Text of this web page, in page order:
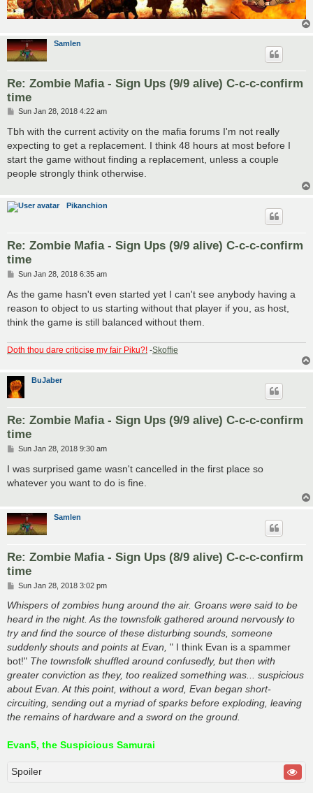
Samlen
Re: Zombie Mafia - Sign Ups (9/9 alive) C-c-c-confirm
time
P
s
Sun Jan 28, 2018 4:22 am
Tbh with the current activity on the mafia forums I'm not really
expecting to get a replacement. I think 48 hours at most before I
start the game without finding a replacement, unless a couple
people strongly think otherwise.
Pikanchion
Re: Zombie Mafia - Sign Ups (9/9 alive) C-c-c-confirm
time
P
s
t
Sun Jan 28, 2018 6:35 am
As the game hasn't even started yet I can't see anybody having a
reason to object to us starting without that player if you, as host,
think the game is still balanced without them.
Doth thou dare criticise my fair Piku?! -Skoffie
BuJaber
Re: Zombie Mafia - Sign Ups (9/9 alive) C-c-c-confirm
time
P
s
t
Sun Jan 28, 2018 9:30 am
I was surprised game wasn't cancelled in the first place so
whatever you want to do is fine.
Samlen
Re: Zombie Mafia - Sign Ups (8/9 alive) C-c-c-confirm
time
P
s
Sun Jan 28, 2018 3:02 pm
Whispers of zombies hung around the air. Groans were said to be
heard in the night. As the townsfolk gathered around nervously to
try and find the source of these disturbing sounds, someone
suddenly shouts and points at Evan, " I think Evan is a spammer
bot!" The townsfolk shuffled around confusedly, but then with
greater conviction as they, too realized something was... suspicious
about Evan. At this point, without a word, Evan began short-
circuiting, sending out a myriad of sparks before exploding, leaving
the remains of hardware and a sword on the ground.
Evan5, the Suspicious Samurai
Spoiler